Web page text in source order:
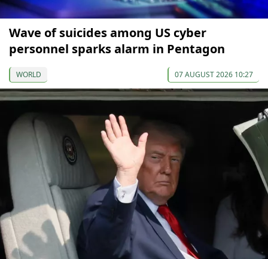
Wave of suicides among US cyber
personnel sparks alarm in Pentagon
WORLD 07 AUGUST 2026 10:27